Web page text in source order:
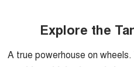
Explore the
A true powerhouse on wheels.